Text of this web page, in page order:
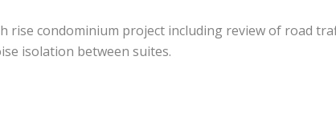
rise condominium project including review of road
isolation between suites.